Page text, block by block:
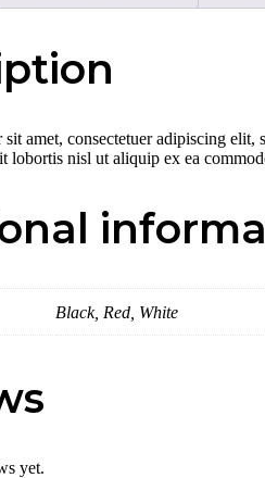
amet, consectetuer adipiscing
lobortis nisl ut aliquip ex ea
Black, Red, White
yet.